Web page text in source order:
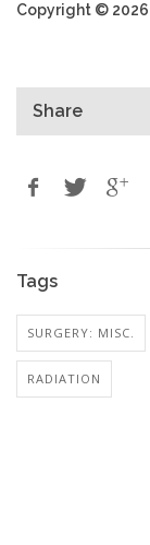
Copyright © 2026
Share
Tags
SURGERY: MISC.
RADIATION